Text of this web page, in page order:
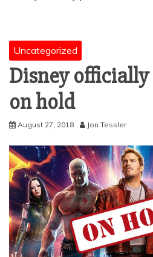
Uncategorized
Disney officially
on hold
August 27, 2018 Jon Tessler